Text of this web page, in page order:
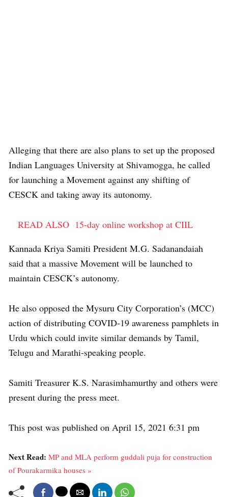
Alleging that there are also plans to set up the proposed
Indian Languages University at Shivamogga, he called
for launching a Movement against any shifting of
CESCK and taking away its autonomy.
READ ALSO 15-day online workshop at CIIL
Kannada Kriya Samiti President M.G. Sadanandaiah
said that a massive Movement will be launched to
maintain CESCK’s autonomy.
He also opposed the Mysuru City Corporation’s (MCC)
action of distributing COVID-19 awareness pamphlets in
Urdu which could invite similar demands by Tamil,
Telugu and Marathi-speaking people.
Samiti Treasurer K.S. Narasimhamurthy and others were
present during the press meet.
This post was published on April 15, 2021 6:31 pm
Next Read: MP and MLA perform guddali puja for construction
of Pourakarmika houses »